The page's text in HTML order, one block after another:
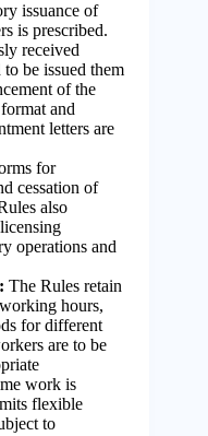
issuance of
is prescribed.
received
be issued them
of the
and
letters are
for
cessation of
also
operations and
The Rules retain
hours,
for different
are to be
work is
flexible
to